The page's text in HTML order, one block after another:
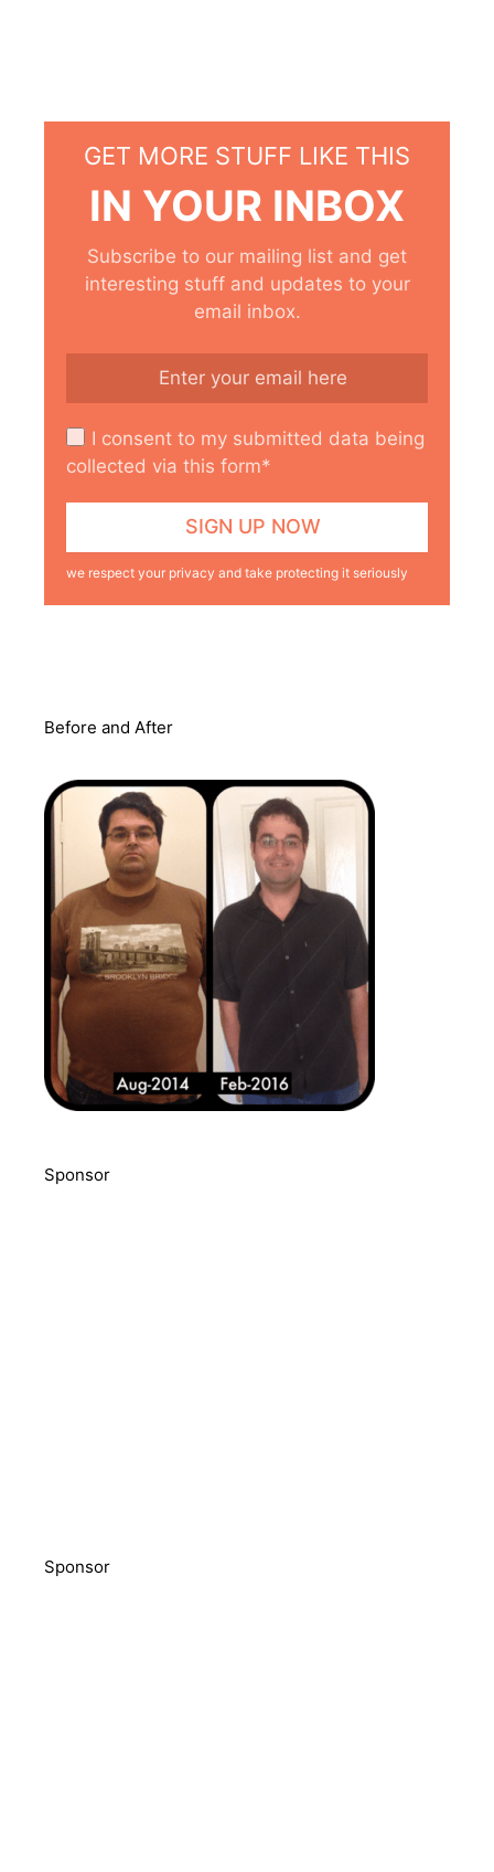
GET MORE STUFF LIKE THIS
IN YOUR INBOX
Subscribe to our mailing list and get
interesting stuff and updates to your
email inbox.
I consent to my submitted data being
collected via this form*
we respect your privacy and take protecting it seriously
Before and After
Sponsor
Sponsor